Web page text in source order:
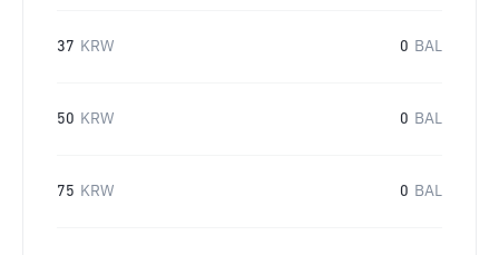
37 KRW 0 BAL
50 KRW 0 BAL
75 KRW 0 BAL